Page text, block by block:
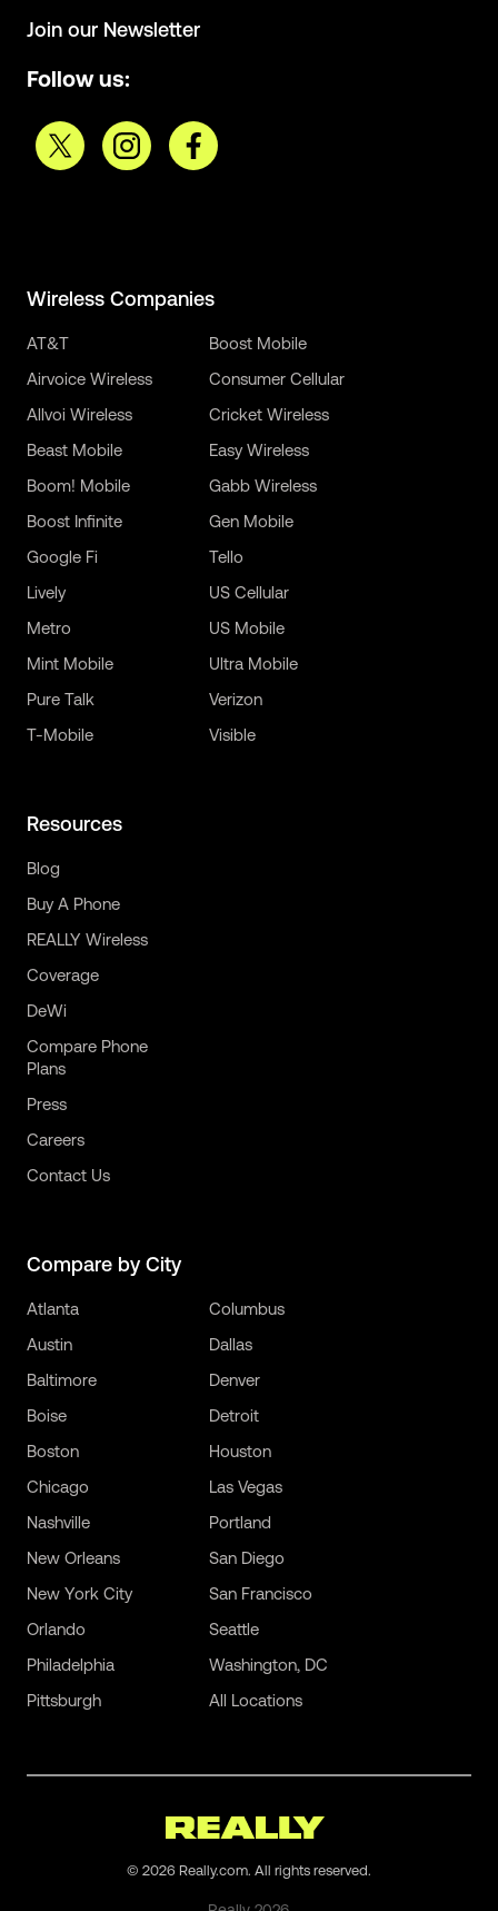
Join our Newsletter
Follow us:
Wireless Companies
AT&T
Airvoice Wireless
Allvoi Wireless
Beast Mobile
Boom! Mobile
Boost Infinite
Boost Mobile
Consumer Cellular
Cricket Wireless
Easy Wireless
Gabb Wireless
Gen Mobile
Google Fi
Lively
Metro
Mint Mobile
Pure Talk
T-Mobile
Tello
US Cellular
US Mobile
Ultra Mobile
Verizon
Visible
Resources
Blog
Buy A Phone
REALLY Wireless
Coverage
DeWi
Compare Phone
Plans
Press
Careers
Contact Us
Compare by City
Atlanta
Austin
Baltimore
Boise
Boston
Chicago
Columbus
Dallas
Denver
Detroit
Houston
Las Vegas
Nashville
New Orleans
New York City
Orlando
Philadelphia
Pittsburgh
Portland
San Diego
San Francisco
Seattle
Washington, DC
All Locations
© 2026 Really.com. All rights reserved.